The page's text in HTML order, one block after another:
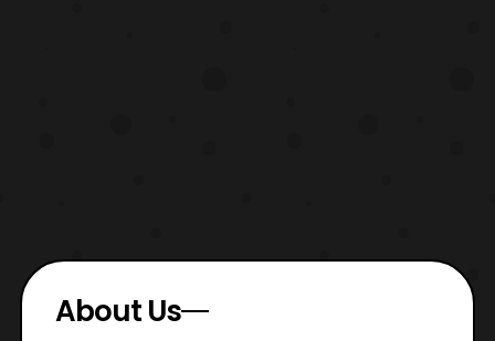
About Us